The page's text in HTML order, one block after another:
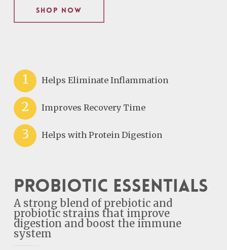
Shop Now
1 Helps Eliminate Inflammation
2 Improves Recovery Time
3 Helps with Protein Digestion
Probiotic Essentials
A strong blend of prebiotic and
probiotic strains that improve
digestion and boost the immune
system